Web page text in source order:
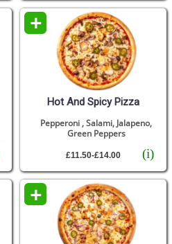
+
Hot And Spicy Pizza
(i)
Pepperoni , Salami, Jalapeno,
Green Peppers
£11.50-£14.00
+